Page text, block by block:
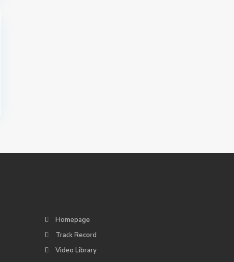
Homepage
Track Record
Video Library